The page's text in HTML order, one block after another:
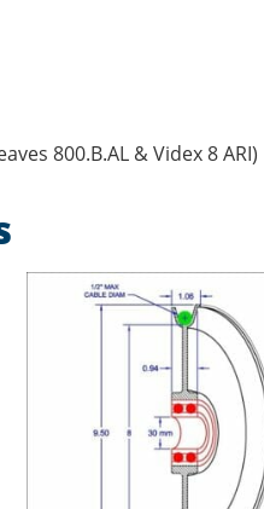
800.B.AL & Videx 8 ARI)